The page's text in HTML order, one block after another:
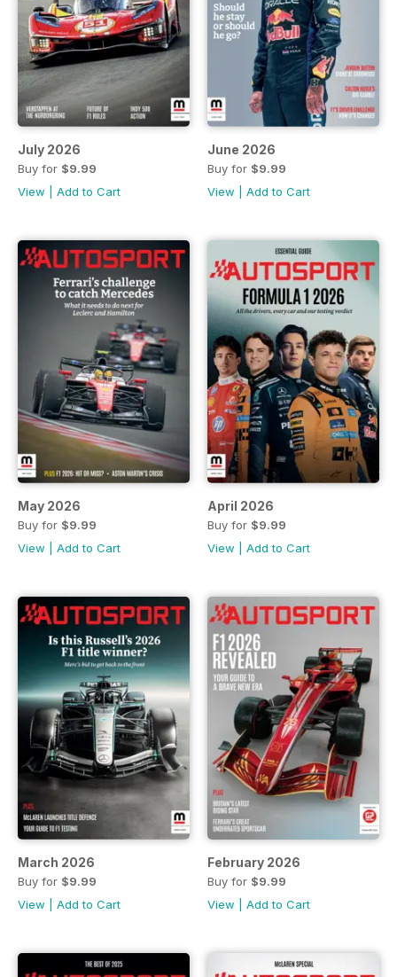
July 2026
Buy for $9.99
View
Add to Cart
June 2026
Buy for $9.99
View
Add to Cart
May 2026
Buy for $9.99
View
Add to Cart
April 2026
Buy for $9.99
View
Add to Cart
March 2026
Buy for $9.99
View
Add to Cart
February 2026
Buy for $9.99
View
Add to Cart